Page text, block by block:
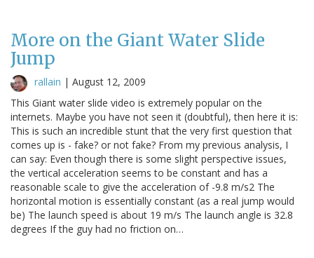
More on the Giant Water Slide
Jump
rallain | August 12, 2009
This Giant water slide video is extremely popular on the
internets. Maybe you have not seen it (doubtful), then here it is:
This is such an incredible stunt that the very first question that
comes up is - fake? or not fake? From my previous analysis, I
can say: Even though there is some slight perspective issues,
the vertical acceleration seems to be constant and has a
reasonable scale to give the acceleration of -9.8 m/s2 The
horizontal motion is essentially constant (as a real jump would
be) The launch speed is about 19 m/s The launch angle is 32.8
degrees If the guy had no friction on…